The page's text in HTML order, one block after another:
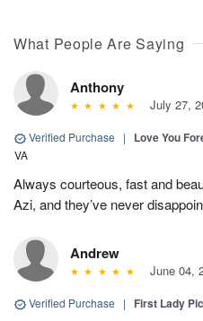
What People Are Saying
Anthony
July 27,
Verified Purchase | Love You
VA
Always courteous, fast and
Azi, and they’ve never
Andrew
June 04,
Verified Purchase | First Lady